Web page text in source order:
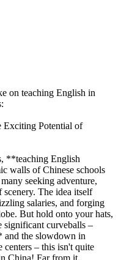
on teaching English in
Exciting Potential of
**teaching English
walls of Chinese schools
seeking adventure,
The idea itself
salaries, and forging
But hold onto your hats,
significant curveballs –
the slowdown in
centers – this isn't quite
China! Far from it.